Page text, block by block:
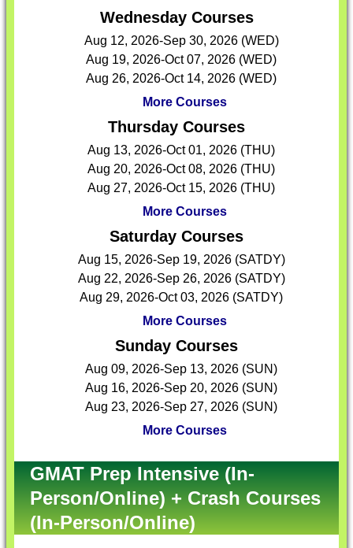
Wednesday Courses
Aug 12, 2026-Sep 30, 2026 (WED)
Aug 19, 2026-Oct 07, 2026 (WED)
Aug 26, 2026-Oct 14, 2026 (WED)
More Courses
Thursday Courses
Aug 13, 2026-Oct 01, 2026 (THU)
Aug 20, 2026-Oct 08, 2026 (THU)
Aug 27, 2026-Oct 15, 2026 (THU)
More Courses
Saturday Courses
Aug 15, 2026-Sep 19, 2026 (SATDY)
Aug 22, 2026-Sep 26, 2026 (SATDY)
Aug 29, 2026-Oct 03, 2026 (SATDY)
More Courses
Sunday Courses
Aug 09, 2026-Sep 13, 2026 (SUN)
Aug 16, 2026-Sep 20, 2026 (SUN)
Aug 23, 2026-Sep 27, 2026 (SUN)
More Courses
GMAT Prep Intensive (In-
Person/Online) + Crash Courses
(In-Person/Online)